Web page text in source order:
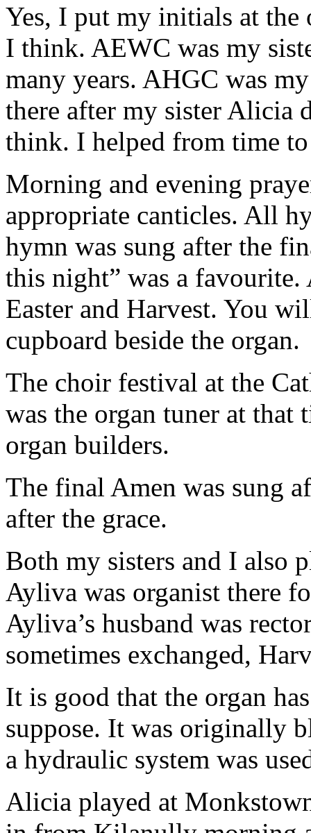
Yes, I put my initials at the
I think. AEWC was my
many years. AHGC was
there after my sister Alicia
think. I helped from time
Morning and evening
appropriate canticles. All
hymn was sung after the
this night” was a favourite.
Easter and Harvest. You
cupboard beside the organ.
The choir festival at the
was the organ tuner at
organ builders.
The final Amen was sung
after the grace.
Both my sisters and I also
Ayliva was organist there
Ayliva’s husband was
sometimes exchanged,
It is good that the organ
suppose. It was originally
a hydraulic system was
Alicia played at